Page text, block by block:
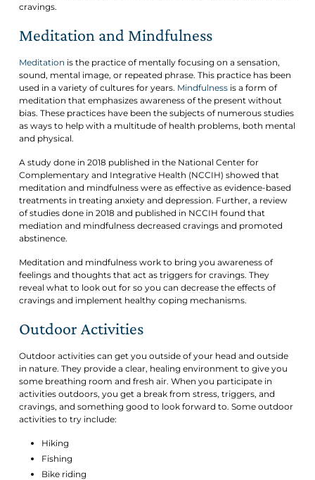
cravings.
Meditation and Mindfulness
Meditation is the practice of mentally focusing on a sensation,
sound, mental image, or repeated phrase. This practice has been
used in a variety of cultures for years. Mindfulnessis a form of
meditation that emphasizes awareness of the present without
bias. These practices have been the subjects of numerous studies
as ways to help with a multitude of health problems, both mental
and physical.
A study done in 2018 published in the National Center for
Complementary and Integrative Health (NCCIH) showed that
meditation and mindfulness were as effective as evidence-based
treatments in treating anxiety and depression. Further, a review
of studies done in 2018 and published in NCCIH found that
mediation and mindfulness decreased cravings and promoted
abstinence.
Meditation and mindfulness work to bring you awareness of
feelings and thoughts that act as triggers for cravings. They
reveal what to look out for so you can decrease the effects of
cravings and implement healthy coping mechanisms.
Outdoor Activities
Outdoor activities can get you outside of your head and outside
in nature. They provide a clear, healing environment to give you
some breathing room and fresh air. When you participate in
activities outdoors, you get a break from stress, triggers, and
cravings, and something good to look forward to. Some outdoor
activities to try include:
Hiking
Fishing
Bike riding